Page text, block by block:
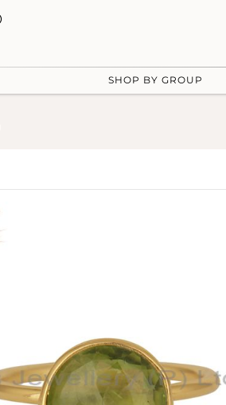
SHOP BY GROUP